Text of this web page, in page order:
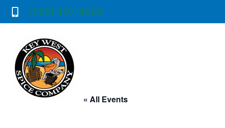
(305) 407-4009
« All Events